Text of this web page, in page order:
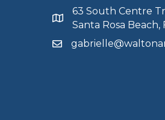
63 South Centre
Santa Rosa Beach,